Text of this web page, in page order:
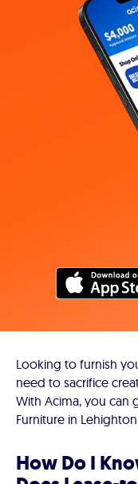
Looking to furnish
need to sacrifice
With Acima, you can
Furniture in
How Do I